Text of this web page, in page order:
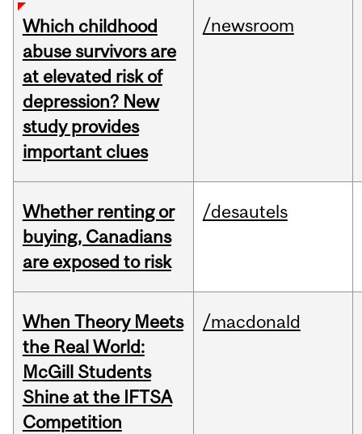
Which childhood
abuse survivors are
at elevated risk of
depression? New
study provides
important clues
/newsroom
Whether renting or
buying, Canadians
are exposed to risk
/desautels
When Theory Meets
the Real World:
McGill Students
Shine at the IFTSA
Competition
/macdonald